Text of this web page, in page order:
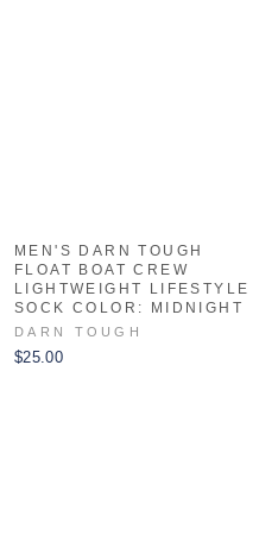
MEN'S DARN TOUGH
FLOAT BOAT CREW
LIGHTWEIGHT LIFESTYLE
SOCK COLOR: MIDNIGHT
DARN TOUGH
$25.00